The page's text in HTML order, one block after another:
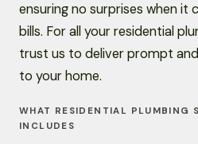
ensuring no surprises when it
bills. For all your residential
trust us to deliver prompt
to your home.
WHAT RESIDENTIAL PLUMBING
INCLUDES